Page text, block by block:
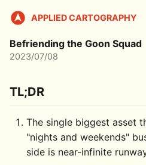
APPLIED CARTOGRAPHY
Befriending the Goon Squad
2023/07/08
TL;DR
The single biggest asset
"nights and weekends"
side is near-infinite